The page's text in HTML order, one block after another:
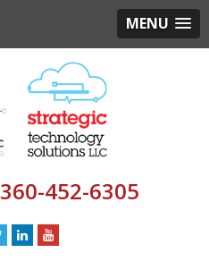
MENU
360-452-6305